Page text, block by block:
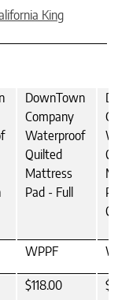
King
DownTown
Company
Waterproof
Quilted
Mattress
Pad - Full
WPPF
$118.00